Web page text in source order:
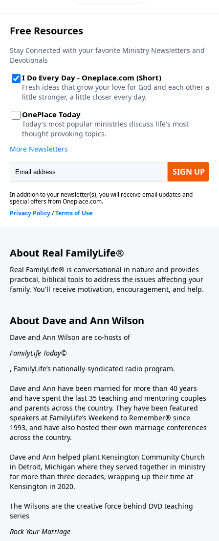
About Real FamilyLife®
Real FamilyLife® is conversational in nature and provides
practical, biblical tools to address the issues affecting your
family. You'll receive motivation, encouragement, and help.
About Dave and Ann Wilson
Dave and Ann Wilson are co-hosts of
FamilyLife Today©
, FamilyLife’s nationally-syndicated radio program.
Dave and Ann have been married for more than 40 years
and have spent the last 35 teaching and mentoring couples
and parents across the country. They have been featured
speakers at FamilyLife’s Weekend to Remember® since
1993, and have also hosted their own marriage conferences
across the country.
Dave and Ann helped plant Kensington Community Church
in Detroit, Michigan where they served together in ministry
for more than three decades, wrapping up their time at
Kensington in 2020.
The Wilsons are the creative force behind DVD teaching
series
Rock Your Marriage